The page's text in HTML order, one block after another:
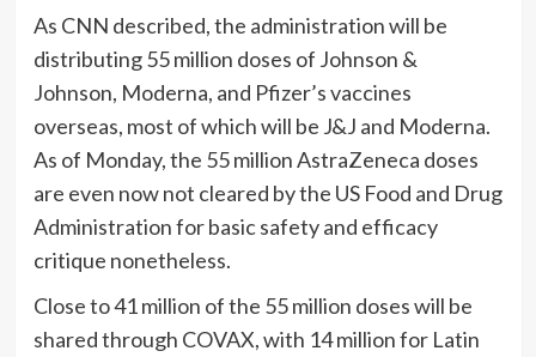
As CNN described, the administration will be
distributing 55 million doses of Johnson &
Johnson, Moderna, and Pfizer’s vaccines
overseas, most of which will be J&J and Moderna.
As of Monday, the 55 million AstraZeneca doses
are even now not cleared by the US Food and Drug
Administration for basic safety and efficacy
critique nonetheless.
Close to 41 million of the 55 million doses will be
shared through COVAX, with 14 million for Latin